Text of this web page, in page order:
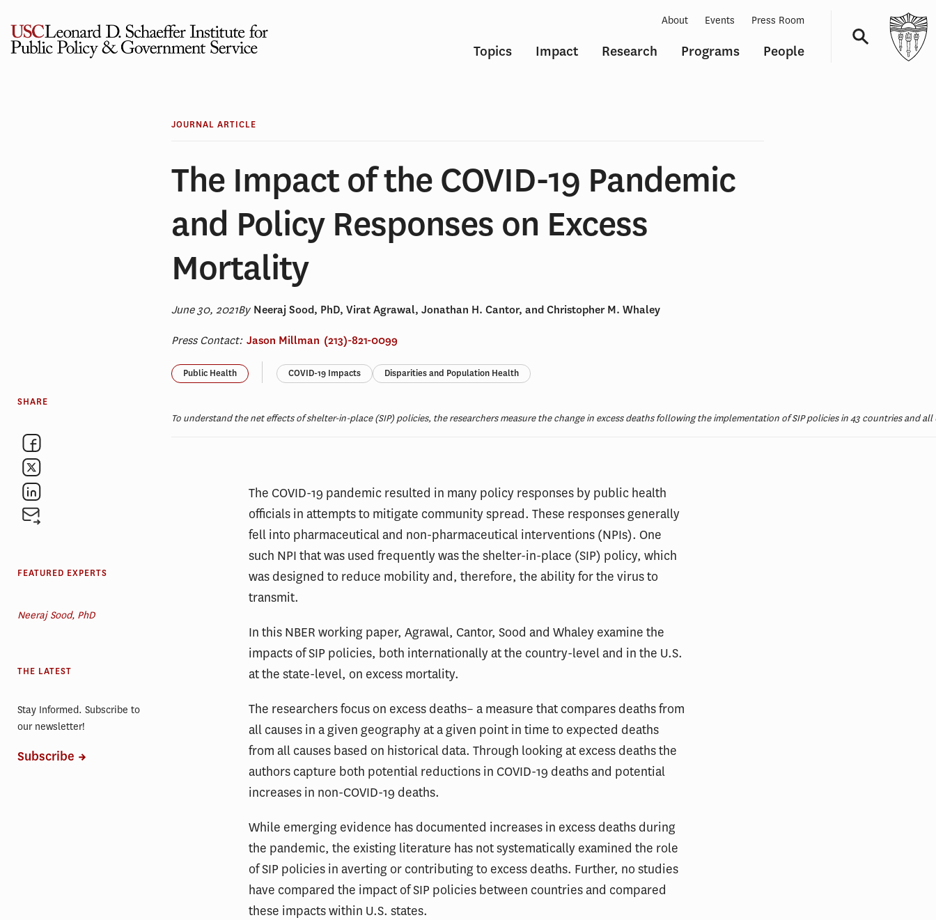
content
Topics Impact Research Programs People
About Events Press Room
JOURNAL ARTICLE
The Impact of the COVID-19 Pandemic
and Policy Responses on Excess
Mortality
June 30, 2021By Neeraj Sood, PhD, Virat Agrawal, Jonathan H. Cantor, and Christopher M. Whaley
Press Contact: Jason Millman (213)-821-0099
Public Health COVID-19 Impacts Disparities and Population Health
To understand the net effects of shelter-in-place (SIP) policies, the researchers measure the change in excess deaths following the implementation of SIP policies in 43 countries and all
The COVID-19 pandemic resulted in many policy responses by public health
officials in attempts to mitigate community spread. These responses generally
fell into pharmaceutical and non-pharmaceutical interventions (NPIs). One
such NPI that was used frequently was the shelter-in-place (SIP) policy, which
was designed to reduce mobility and, therefore, the ability for the virus to
transmit.
In this NBER working paper, Agrawal, Cantor, Sood and Whaley examine the
impacts of SIP policies, both internationally at the country-level and in the U.S.
at the state-level, on excess mortality.
The researchers focus on excess deaths– a measure that compares deaths from
all causes in a given geography at a given point in time to expected deaths
from all causes based on historical data. Through looking at excess deaths the
authors capture both potential reductions in COVID-19 deaths and potential
increases in non-COVID-19 deaths.
While emerging evidence has documented increases in excess deaths during
the pandemic, the existing literature has not systematically examined the role
of SIP policies in averting or contributing to excess deaths. Further, no studies
have compared the impact of SIP policies between countries and compared
these impacts within U.S. states.
SHARE
FEATURED EXPERTS
Neeraj Sood, PhD
THE LATEST
Stay Informed. Subscribe to
our newsletter!
Subscribe